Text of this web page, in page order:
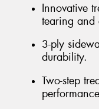
Innovative
tearing and
3-ply
durability.
Two-step